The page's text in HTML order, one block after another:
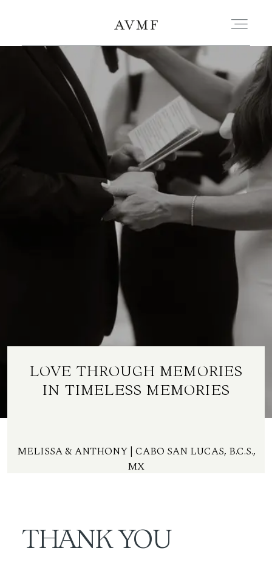
PORTAFOLIO
HISTORIAS
CORTOMETRAJES
ACERCA
BLOG
ES
LOVE THROUGH MEMORIES
IN TIMELESS MEMORIES
MELISSA & ANTHONY | CABO SAN LUCAS, B.C.S.,
MX
THANK YOU